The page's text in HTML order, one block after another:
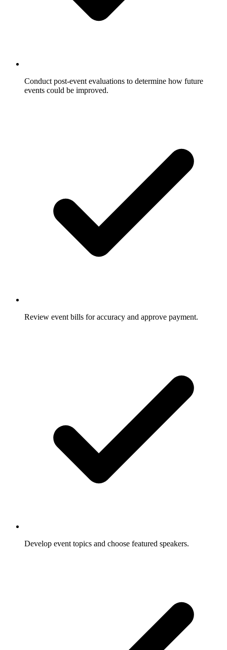
Conduct post-event evaluations to determine how future
events could be improved.
Review event bills for accuracy and approve payment.
Develop event topics and choose featured speakers.